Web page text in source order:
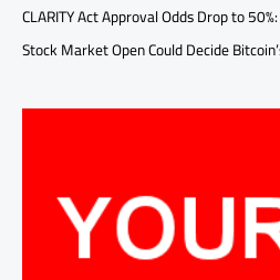
CLARITY Act Approval Odds Drop to
Stock Market Open Could Decide